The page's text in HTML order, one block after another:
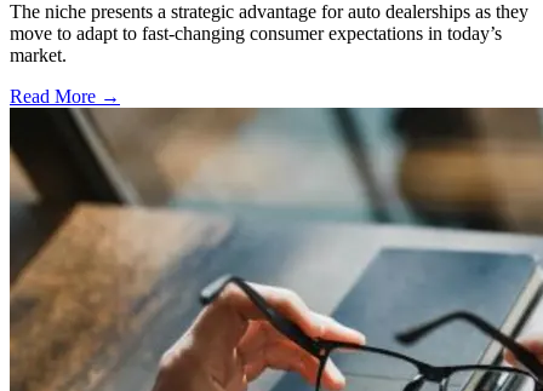
The niche presents a strategic advantage for auto dealerships as they
move to adapt to fast-changing consumer expectations in today’s
market.
Read More →